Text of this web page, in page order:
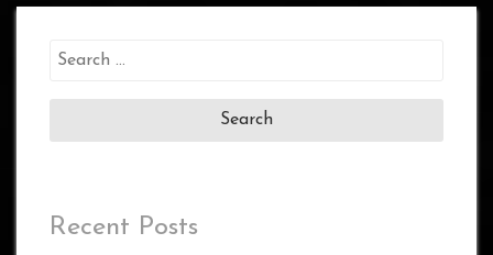
Search
Recent Posts